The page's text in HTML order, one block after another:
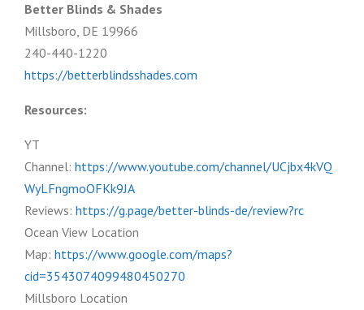
Better Blinds & Shades
Millsboro, DE 19966
240-440-1220
https://betterblindsshades.com
Resources:
YT
Channel: https://www.youtube.com/channel/UCjbx4kVQ
WyLFngmoOFKk9JA
Reviews: https://g.page/better-blinds-de/review?rc
Ocean View Location
Map: https://www.google.com/maps?
cid=3543074099480450270
Millsboro Location